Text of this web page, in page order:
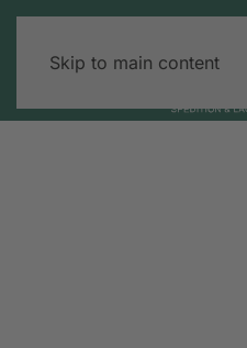
Skip to main content